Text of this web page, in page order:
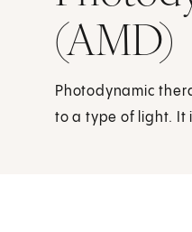
(AMD)
Photodynamic
to a type of light. It